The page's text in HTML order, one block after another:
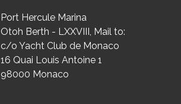
Port Hercule Marina
Otoh Berth - LXXVIII, Mail to:
c/o Yacht Club de Monaco
16 Quai Louis Antoine 1
98000 Monaco